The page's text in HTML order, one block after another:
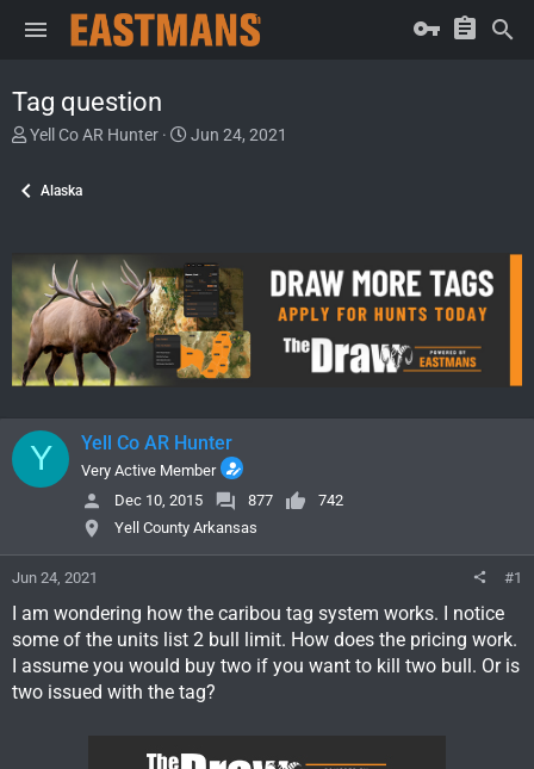
Tag question
T
e
s
t
a
r
t
e
Yell Co AR Hunter
S
a
t
e
Jun 24, 2021
Alaska
Y Yell Co AR Hunter
Very Active Member
Dec 10, 2015
877
742
Yell County Arkansas
Jun 24, 2021 #1
I am wondering how the caribou tag system works. I notice
some of the units list 2 bull limit. How does the pricing work.
I assume you would buy two if you want to kill two bull. Or is
two issued with the tag?